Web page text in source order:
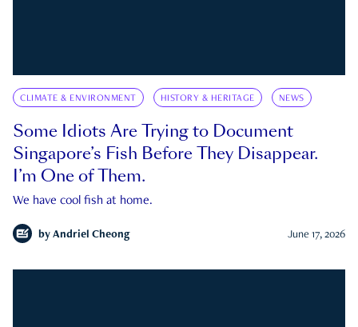
CLIMATE & ENVIRONMENT HISTORY & HERITAGE NEWS
Some Idiots Are Trying to Document
Singapore’s Fish Before They Disappear.
I’m One of Them.
We have cool fish at home.
by Andriel Cheong June 17, 2026